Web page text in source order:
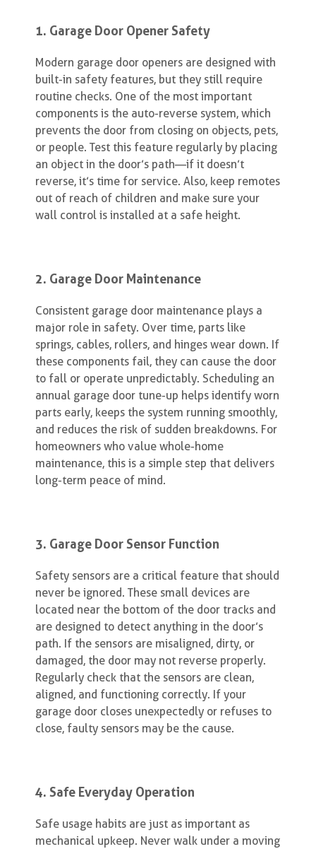
1. Garage Door Opener Safety
Modern garage door openers are designed with
built-in safety features, but they still require
routine checks. One of the most important
components is the auto-reverse system, which
prevents the door from closing on objects, pets,
or people. Test this feature regularly by placing
an object in the door’s path—if it doesn’t
reverse, it’s time for service. Also, keep remotes
out of reach of children and make sure your
wall control is installed at a safe height.
2. Garage Door Maintenance
Consistent garage door maintenance plays a
major role in safety. Over time, parts like
springs, cables, rollers, and hinges wear down. If
these components fail, they can cause the door
to fall or operate unpredictably. Scheduling an
annual garage door tune-up helps identify worn
parts early, keeps the system running smoothly,
and reduces the risk of sudden breakdowns. For
homeowners who value whole-home
maintenance, this is a simple step that delivers
long-term peace of mind.
3. Garage Door Sensor Function
Safety sensors are a critical feature that should
never be ignored. These small devices are
located near the bottom of the door tracks and
are designed to detect anything in the door’s
path. If the sensors are misaligned, dirty, or
damaged, the door may not reverse properly.
Regularly check that the sensors are clean,
aligned, and functioning correctly. If your
garage door closes unexpectedly or refuses to
close, faulty sensors may be the cause.
4. Safe Everyday Operation
Safe usage habits are just as important as
mechanical upkeep. Never walk under a moving